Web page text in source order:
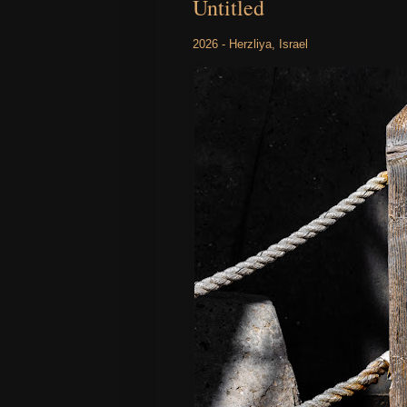
Untitled
2026 - Herzliya, Israel